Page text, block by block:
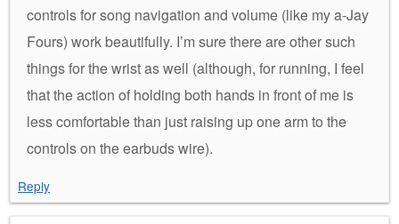
controls for song navigation and volume (like my a-Jay
Fours) work beautifully. I’m sure there are other such
things for the wrist as well (although, for running, I feel
that the action of holding both hands in front of me is
less comfortable than just raising up one arm to the
controls on the earbuds wire).
Reply